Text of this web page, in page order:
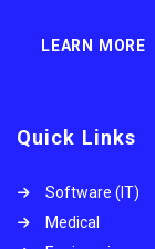
LEARN MORE
Quick Links
Software (IT)
Medical